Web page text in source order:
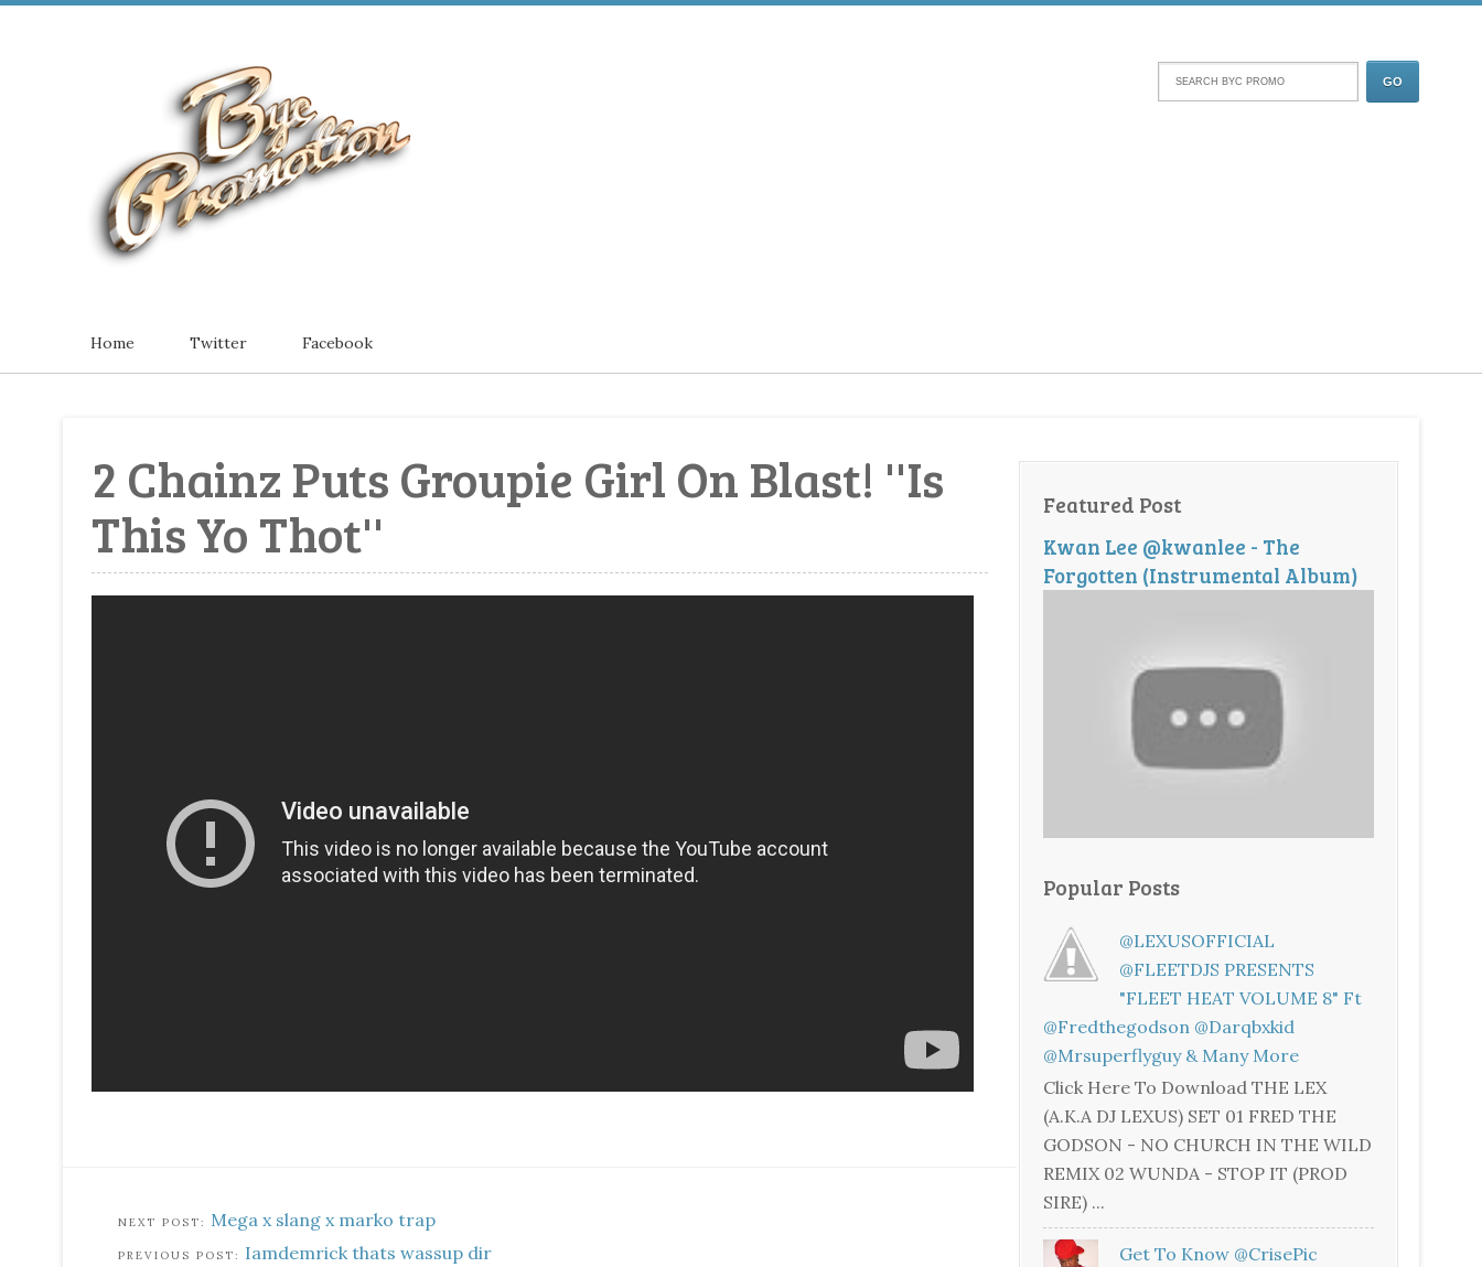
Home Twitter Facebook
2 Chainz Puts Groupie Girl On Blast! ''Is
This Yo Thot''
Mega x slang x marko trap
Iamdemrick thats wassup dir
Featured Post
Kwan Lee @kwanlee - The
Forgotten (Instrumental Album)
Popular Posts
@LEXUSOFFICIAL
@FLEETDJS PRESENTS
"FLEET HEAT VOLUME 8" Ft
@fredthegodson @darqbxkid
@mrsuperflyguy & Many More
Click Here To Download THE LEX
(A.K.A DJ LEXUS) SET 01 FRED THE
GODSON - NO CHURCH IN THE WILD
REMIX 02 WUNDA - STOP IT (PROD
SIRE) ...
Get To Know @CrisePic